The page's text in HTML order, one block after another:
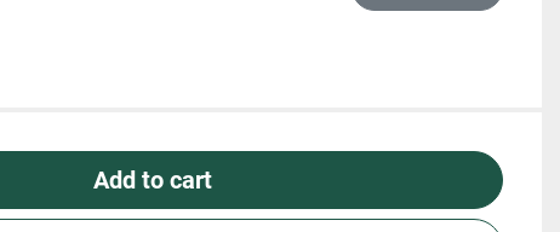
Add to cart